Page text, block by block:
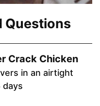
Questions
Crack Chicken
in an airtight
days